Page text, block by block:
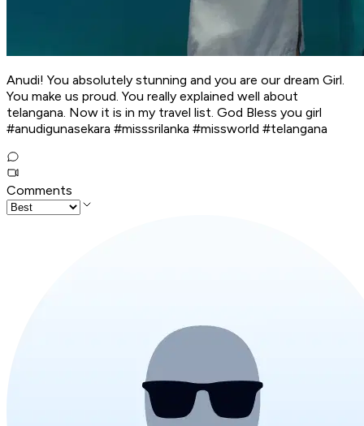
Anudi! You absolutely stunning and you are our dream Girl.
You make us proud. You really explained well about
telangana. Now it is in my travel list. God Bless you girl
#anudigunasekara #misssrilanka #missworld #telangana
Comments